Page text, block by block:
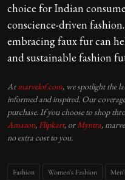
choice for Indian
conscience-driven
embracing faux fur can
and sustainable fashion
Atmarvelof.com, we spotlight the
informed and inspired. Our
purchase. If you choose to shop
Amazon, Flipkart, or Myntra,
no extra cost to you.
Fashion Women's Fashion